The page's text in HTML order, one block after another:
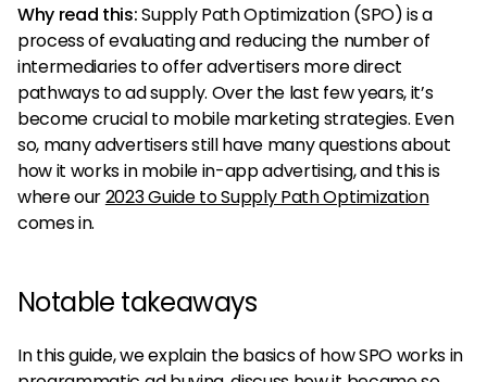
Why read this:Supply Path Optimization (SPO) is a
process of evaluating and reducing the number of
intermediaries to offer advertisers more direct
pathways to ad supply. Over the last few years, it’s
become crucial to mobile marketing strategies. Even
so, many advertisers still have many questions about
how it works in mobile in-app advertising, and this is
where our2023 Guide to Supply Path Optimization
comes in.
Notable takeaways
In this guide, we explain the basics of how SPO works in